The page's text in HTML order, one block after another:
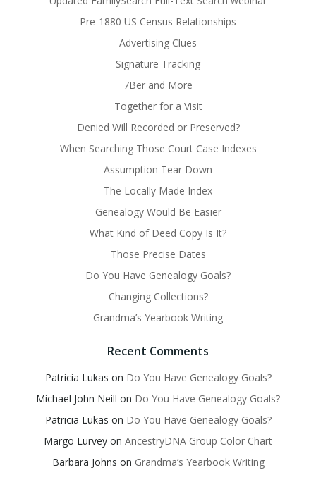
Pre-1880 US Census Relationships
Advertising Clues
Signature Tracking
7Ber and More
Together for a Visit
Denied Will Recorded or Preserved?
When Searching Those Court Case Indexes
Assumption Tear Down
The Locally Made Index
Genealogy Would Be Easier
What Kind of Deed Copy Is It?
Those Precise Dates
Do You Have Genealogy Goals?
Changing Collections?
Grandma’s Yearbook Writing
Recent Comments
Patricia Lukas on Do You Have Genealogy Goals?
Michael John Neill on Do You Have Genealogy Goals?
Patricia Lukas on Do You Have Genealogy Goals?
Margo Lurvey on AncestryDNA Group Color Chart
Barbara Johns on Grandma’s Yearbook Writing